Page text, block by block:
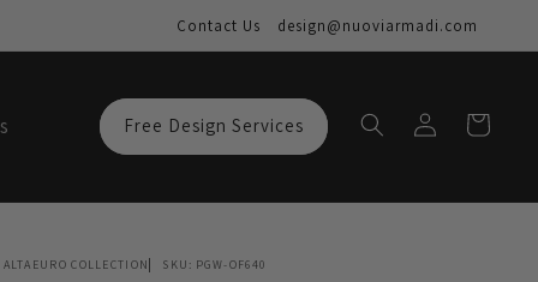
Contact Us design@nuoviarmadi.com
Free Design Services
Log
in
Cart
ALTAEURO COLLECTION SKU: PGW-OF640